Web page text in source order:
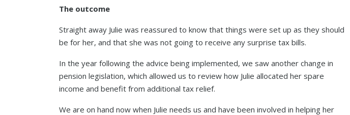
The outcome
Straight away Julie was reassured to know that things were set up as they should
be for her, and that she was not going to receive any surprise tax bills.
In the year following the advice being implemented, we saw another change in
pension legislation, which allowed us to review how Julie allocated her spare
income and benefit from additional tax relief.
We are on hand now when Julie needs us and have been involved in helping her